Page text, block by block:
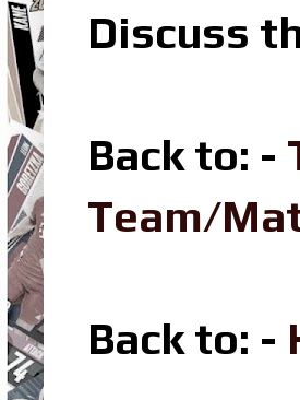
Discuss
Back to: -
Team/
Back to: -